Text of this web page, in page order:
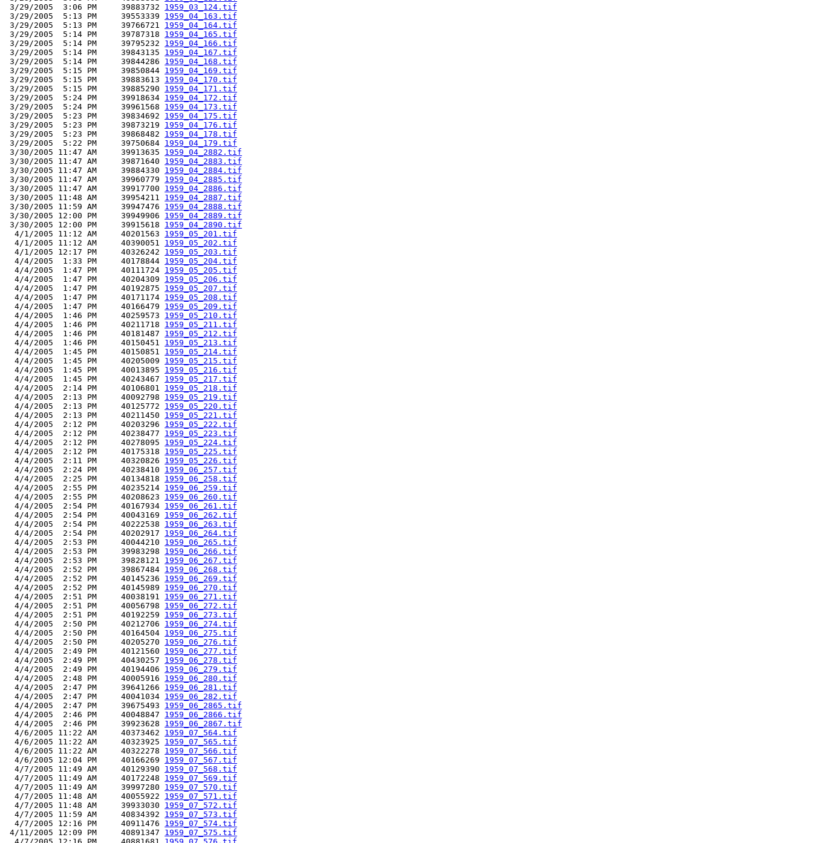
3/29/2005  3:06 PM     39883732 1959_03_124.tif
3/29/2005  5:13 PM     39553339 1959_04_163.tif
3/29/2005  5:13 PM     39766721 1959_04_164.tif
3/29/2005  5:14 PM     39787318 1959_04_165.tif
3/29/2005  5:14 PM     39795232 1959_04_166.tif
3/29/2005  5:14 PM     39843135 1959_04_167.tif
3/29/2005  5:14 PM     39844286 1959_04_168.tif
3/29/2005  5:15 PM     39850844 1959_04_169.tif
3/29/2005  5:15 PM     39883613 1959_04_170.tif
3/29/2005  5:15 PM     39885290 1959_04_171.tif
3/29/2005  5:24 PM     39918634 1959_04_172.tif
3/29/2005  5:24 PM     39961568 1959_04_173.tif
3/29/2005  5:23 PM     39834692 1959_04_175.tif
3/29/2005  5:23 PM     39873219 1959_04_176.tif
3/29/2005  5:23 PM     39868482 1959_04_178.tif
3/29/2005  5:22 PM     39750684 1959_04_179.tif
3/30/2005 11:47 AM     39913635 1959_04_2882.tif
3/30/2005 11:47 AM     39871640 1959_04_2883.tif
3/30/2005 11:47 AM     39884330 1959_04_2884.tif
3/30/2005 11:47 AM     39960779 1959_04_2885.tif
3/30/2005 11:47 AM     39917700 1959_04_2886.tif
3/30/2005 11:48 AM     39954211 1959_04_2887.tif
3/30/2005 11:59 AM     39947476 1959_04_2888.tif
3/30/2005 12:00 PM     39949906 1959_04_2889.tif
3/30/2005 12:00 PM     39915618 1959_04_2890.tif
  4/1/2005 11:12 AM     40201563
1959_05_201.tif
  4/1/2005 11:12 AM     40390051
1959_05_202.tif
  4/1/2005 12:17 PM     40326242
1959_05_203.tif
  4/4/2005  1:33 PM     40178844
1959_05_204.tif
  4/4/2005  1:47 PM     40111724
1959_05_205.tif
  4/4/2005  1:47 PM     40204309
1959_05_206.tif
  4/4/2005  1:47 PM     40192875
1959_05_207.tif
  4/4/2005  1:47 PM     40171174
1959_05_208.tif
  4/4/2005  1:47 PM     40166479
1959_05_209.tif
  4/4/2005  1:46 PM     40259573
1959_05_210.tif
  4/4/2005  1:46 PM     40211718
1959_05_211.tif
  4/4/2005  1:46 PM     40181487
1959_05_212.tif
  4/4/2005  1:46 PM     40150451
1959_05_213.tif
  4/4/2005  1:45 PM     40150851
1959_05_214.tif
  4/4/2005  1:45 PM     40205009
1959_05_215.tif
  4/4/2005  1:45 PM     40013895
1959_05_216.tif
  4/4/2005  1:45 PM     40243467
1959_05_217.tif
  4/4/2005  2:14 PM     40106801
1959_05_218.tif
  4/4/2005  2:13 PM     40092798
1959_05_219.tif
  4/4/2005  2:13 PM     40125772
1959_05_220.tif
  4/4/2005  2:13 PM     40211450
1959_05_221.tif
  4/4/2005  2:12 PM     40203296
1959_05_222.tif
  4/4/2005  2:12 PM     40238477
1959_05_223.tif
  4/4/2005  2:12 PM     40278095
1959_05_224.tif
  4/4/2005  2:12 PM     40175318
1959_05_225.tif
  4/4/2005  2:11 PM     40320826
1959_05_226.tif
  4/4/2005  2:24 PM     40238410
1959_06_257.tif
  4/4/2005  2:25 PM     40134818
1959_06_258.tif
  4/4/2005  2:55 PM     40235214
1959_06_259.tif
  4/4/2005  2:55 PM     40208623
1959_06_260.tif
  4/4/2005  2:54 PM     40167934
1959_06_261.tif
  4/4/2005  2:54 PM     40043169
1959_06_262.tif
  4/4/2005  2:54 PM     40222538
1959_06_263.tif
  4/4/2005  2:54 PM     40202917
1959_06_264.tif
  4/4/2005  2:53 PM     40044210
1959_06_265.tif
  4/4/2005  2:53 PM     39983298
1959_06_266.tif
  4/4/2005  2:53 PM     39828121
1959_06_267.tif
  4/4/2005  2:52 PM     39867484
1959_06_268.tif
  4/4/2005  2:52 PM     40145236
1959_06_269.tif
  4/4/2005  2:52 PM     40145989
1959_06_270.tif
  4/4/2005  2:51 PM     40038191
1959_06_271.tif
  4/4/2005  2:51 PM     40056798
1959_06_272.tif
  4/4/2005  2:51 PM     40192259
1959_06_273.tif
  4/4/2005  2:50 PM     40212706
1959_06_274.tif
  4/4/2005  2:50 PM     40164504
1959_06_275.tif
  4/4/2005  2:50 PM     40205270
1959_06_276.tif
  4/4/2005  2:49 PM     40121560
1959_06_277.tif
  4/4/2005  2:49 PM     40430257
1959_06_278.tif
  4/4/2005  2:49 PM     40194406
1959_06_279.tif
  4/4/2005  2:48 PM     40005916
1959_06_280.tif
  4/4/2005  2:47 PM     39641266
1959_06_281.tif
  4/4/2005  2:47 PM     40041034
1959_06_282.tif
  4/4/2005  2:47 PM     39675493
1959_06_2865.tif
  4/4/2005  2:46 PM     40048847
1959_06_2866.tif
  4/4/2005  2:46 PM     39923628
1959_06_2867.tif
  4/6/2005 11:22 AM     40373462
1959_07_564.tif
  4/6/2005 11:22 AM     40323925
1959_07_565.tif
  4/6/2005 11:22 AM     40322278
1959_07_566.tif
  4/6/2005 12:04 PM     40166269
1959_07_567.tif
  4/7/2005 11:49 AM     40129390
1959_07_568.tif
  4/7/2005 11:49 AM     40172248
1959_07_569.tif
  4/7/2005 11:49 AM     39997280
1959_07_570.tif
  4/7/2005 11:48 AM     40055922
1959_07_571.tif
  4/7/2005 11:48 AM     39933030
1959_07_572.tif
  4/7/2005 11:59 AM     40834392
1959_07_573.tif
  4/7/2005 12:16 PM     40911476
1959_07_574.tif
4/11/2005 12:09 PM     40891347 1959_07_575.tif